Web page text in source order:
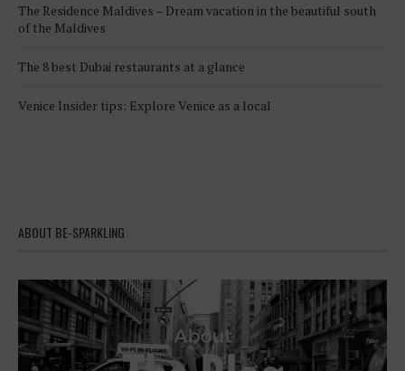
The Residence Maldives – Dream vacation in the beautiful south
of the Maldives
The 8 best Dubai restaurants at a glance
Venice Insider tips: Explore Venice as a local
ABOUT BE-SPARKLING